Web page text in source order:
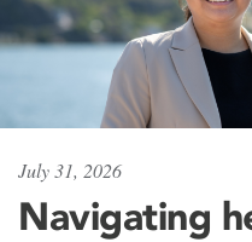
July 31, 2026
Navigating